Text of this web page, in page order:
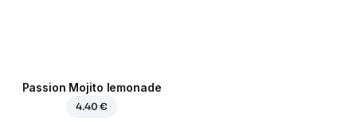
Passion Mojito lemonade
4.40 €